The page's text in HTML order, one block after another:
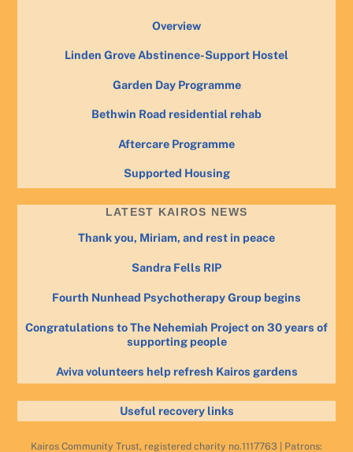
Overview
Linden Grove Abstinence-Support Hostel
Garden Day Programme
Bethwin Road residential rehab
Aftercare Programme
Supported Housing
LATEST KAIROS NEWS
Thank you, Miriam, and rest in peace
Sandra Fells RIP
Fourth Nunhead Psychotherapy Group begins
Congratulations to The Nehemiah Project on 30 years of
supporting people
Aviva volunteers help refresh Kairos gardens
Useful recovery links
Kairos Community Trust, registered charity no.1117763 | Patrons: